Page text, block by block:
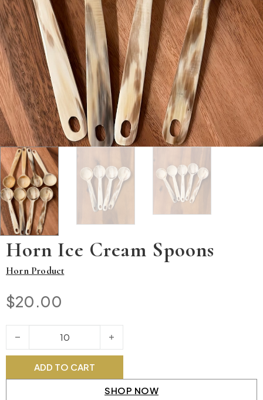
Horn Ice Cream Spoons
Horn Product
$20.00
Horn Ice Cream Spoons quantity
ADD TO CART
SHOP NOW